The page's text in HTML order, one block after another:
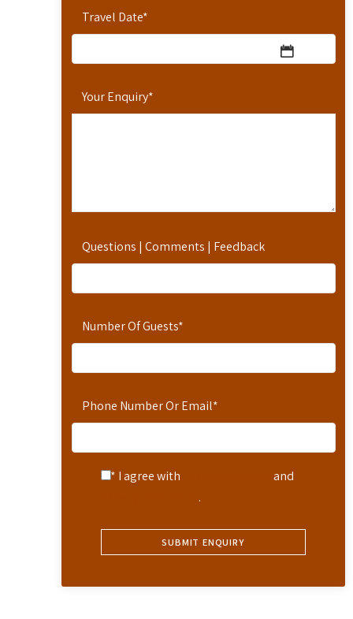
Travel Date*
Your Enquiry*
Questions | Comments | Feedback
Number Of Guests*
Phone Number Or Email*
* I agree with
and
.